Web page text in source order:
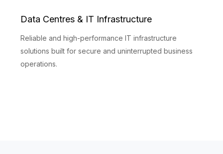
Data Centres & IT Infrastructure
Reliable and high-performance IT infrastructure
solutions built for secure and uninterrupted business
operations.